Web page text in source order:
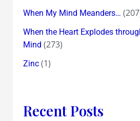
When My Mind Meanders…
When the Heart Explodes
Mind (273)
Zinc(1)
Recent Posts